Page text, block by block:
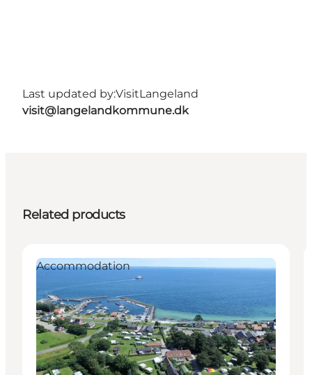
Last updated by:VisitLangeland
visit@langelandkommune.dk
Related products
Accommodation